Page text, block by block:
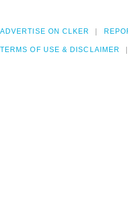
ADVERTISE ON CLKER
TERMS OF USE & DISCLAIMER